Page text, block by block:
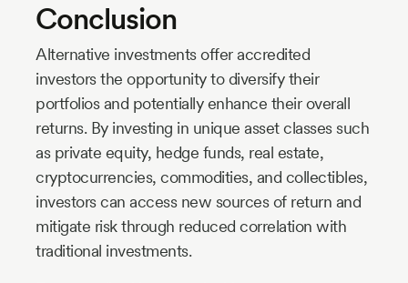
Conclusion
Alternative investments offer accredited
investors the opportunity to diversify their
portfolios and potentially enhance their overall
returns. By investing in unique asset classes such
as private equity, hedge funds, real estate,
cryptocurrencies, commodities, and collectibles,
investors can access new sources of return and
mitigate risk through reduced correlation with
traditional investments.